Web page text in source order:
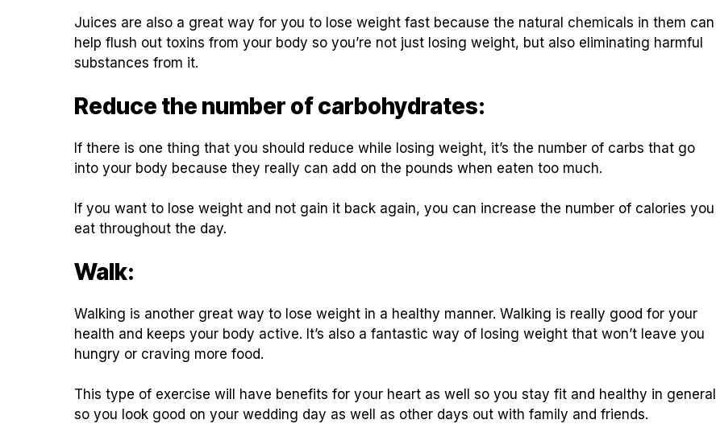
Juices are also a great way for you to lose weight fast because the natural chemicals in them can
help flush out toxins from your body so you’re not just losing weight, but also eliminating harmful
substances from it.
Reduce the number of carbohydrates:
If there is one thing that you should reduce while losing weight, it’s the number of carbs that go
into your body because they really can add on the pounds when eaten too much.
If you want to lose weight and not gain it back again, you can increase the number of calories you
eat throughout the day.
Walk:
Walking is another great way to lose weight in a healthy manner. Walking is really good for your
health and keeps your body active. It’s also a fantastic way of losing weight that won’t leave you
hungry or craving more food.
This type of exercise will have benefits for your heart as well so you stay fit and healthy in general
so you look good on your wedding day as well as other days out with family and friends.